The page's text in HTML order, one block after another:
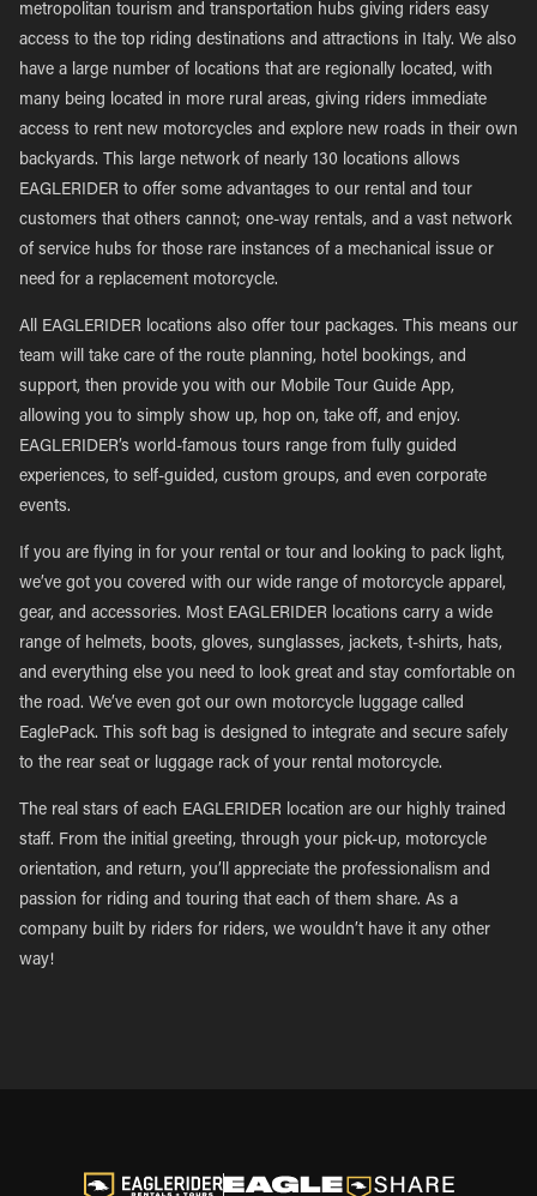
metropolitan tourism and transportation hubs giving riders easy
access to the top riding destinations and attractions in Italy. We also
have a large number of locations that are regionally located, with
many being located in more rural areas, giving riders immediate
access to rent new motorcycles and explore new roads in their own
backyards. This large network of nearly 130 locations allows
EAGLERIDER to offer some advantages to our rental and tour
customers that others cannot; one-way rentals, and a vast network
of service hubs for those rare instances of a mechanical issue or
need for a replacement motorcycle.
All EAGLERIDER locations also offer tour packages. This means our
team will take care of the route planning, hotel bookings, and
support, then provide you with our Mobile Tour Guide App,
allowing you to simply show up, hop on, take off, and enjoy.
EAGLERIDER’s world-famous tours range from fully guided
experiences, to self-guided, custom groups, and even corporate
events.
If you are flying in for your rental or tour and looking to pack light,
we’ve got you covered with our wide range of motorcycle apparel,
gear, and accessories. Most EAGLERIDER locations carry a wide
range of helmets, boots, gloves, sunglasses, jackets, t-shirts, hats,
and everything else you need to look great and stay comfortable on
the road. We’ve even got our own motorcycle luggage called
EaglePack. This soft bag is designed to integrate and secure safely
to the rear seat or luggage rack of your rental motorcycle.
The real stars of each EAGLERIDER location are our highly trained
staff. From the initial greeting, through your pick-up, motorcycle
orientation, and return, you’ll appreciate the professionalism and
passion for riding and touring that each of them share. As a
company built by riders for riders, we wouldn’t have it any other
way!